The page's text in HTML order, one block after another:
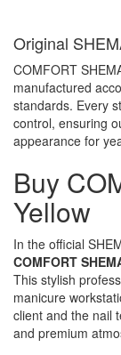
Original
COMFORT
manufactured
standards. Every
control, ensuring
appearance for
Buy
Yellow
In the official
COMFORT
This stylish
manicure
client and the nail
and premium